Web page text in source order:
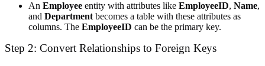
An Employee entity with attributes like EmployeeID, Name,
and Departmentbecomes a table with these attributes as
columns. The EmployeeID can be the primary key.
Step 2: Convert Relationships to Foreign Keys